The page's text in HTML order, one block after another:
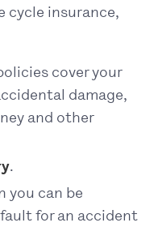
cycle insurance,
cover your
damage,
and other
.
you can be
for an accident